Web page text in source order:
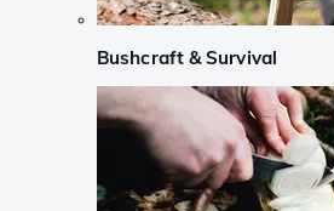
Bushcraft & Survival